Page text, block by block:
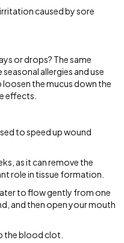
caused by sore
or drops? The same
allergies and use
loosen the mucus down the
effects.
to speed up wound
as it can remove the
role in tissue formation.
to flow gently from one
and then open your mouth
the blood clot.